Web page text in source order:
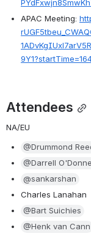
APAC Meeting:
Attendees
NA/EU
@Drummond
@Darrell
@sankarshan
Charles Lanahan
@Bart Suichies
@Henk van Cann